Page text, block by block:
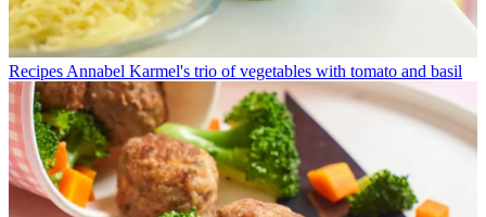
RecipesAnnabel Karmel's trio of vegetables with tomato and basil